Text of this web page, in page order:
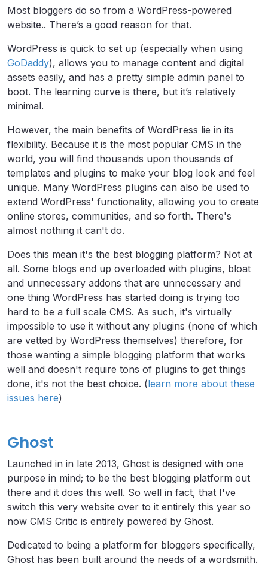
Most bloggers do so from a WordPress-powered
website.. There’s a good reason for that.
WordPress is quick to set up (especially when using
GoDaddy), allows you to manage content and digital
assets easily, and has a pretty simple admin panel to
boot. The learning curve is there, but it’s relatively
minimal.
However, the main benefits of WordPress lie in its
flexibility. Because it is the most popular CMS in the
world, you will find thousands upon thousands of
templates and plugins to make your blog look and feel
unique. Many WordPress plugins can also be used to
extend WordPress' functionality, allowing you to create
online stores, communities, and so forth. There's
almost nothing it can't do.
Does this mean it's the best blogging platform? Not at
all. Some blogs end up overloaded with plugins, bloat
and unnecessary addons that are unnecessary and
one thing WordPress has started doing is trying too
hard to be a full scale CMS. As such, it's virtually
impossible to use it without any plugins (none of which
are vetted by WordPress themselves) therefore, for
those wanting a simple blogging platform that works
well and doesn't require tons of plugins to get things
done, it's not the best choice. (learn more about these
issues here)
Ghost
Launched in in late 2013, Ghost is designed with one
purpose in mind; to be the best blogging platform out
there and it does this well. So well in fact, that I've
switch this very website over to it entirely this year so
now CMS Critic is entirely powered by Ghost.
Dedicated to being a platform for bloggers specifically,
Ghost has been built around the needs of a wordsmith.